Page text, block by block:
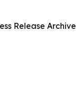
Release Archive